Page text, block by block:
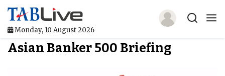
Monday, 10 August 2026
Home
Asian Banker 500 Briefing